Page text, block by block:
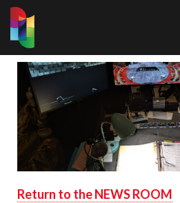
Return to the NEWS ROOM